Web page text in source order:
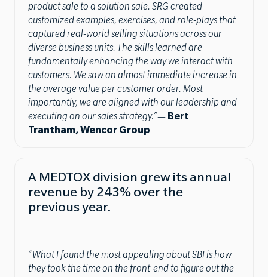
product sale to a solution sale. SRG created
customized examples, exercises, and role-plays that
captured real-world selling situations across our
diverse business units. The skills learned are
fundamentally enhancing the way we interact with
customers. We saw an almost immediate increase in
the average value per customer order. Most
importantly, we are aligned with our leadership and
executing on our sales strategy.”— Bert
Trantham, Wencor Group
A MEDTOX division grew its annual
revenue by 243% over the
previous year.
“What I found the most appealing about SBI is how
they took the time on the front-end to figure out the